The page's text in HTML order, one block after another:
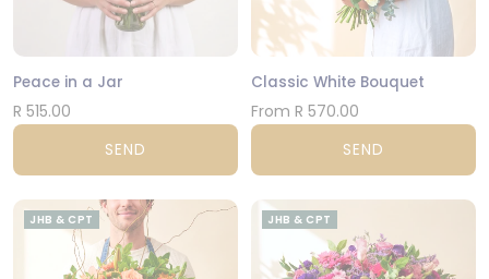
Peace in a Jar
R 515.00
SEND
Classic White Bouquet
From R 570.00
SEND
JHB & CPT JHB & CPT